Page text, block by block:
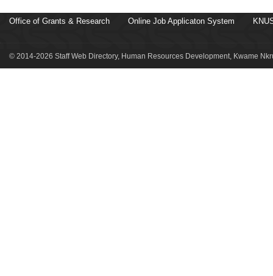
Office of Grants & Research Online Job Applicaton System
© 2014-2026 Staff Web Directory, Human Resources Development, Kwame